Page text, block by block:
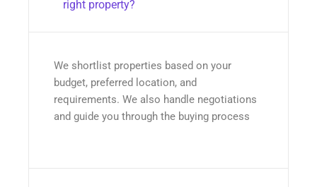
right property?
We shortlist properties based on your
budget, preferred location, and
requirements. We also handle negotiations
and guide you through the buying process